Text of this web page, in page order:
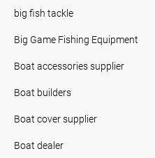
big fish tackle
Big Game Fishing Equipment
Boat accessories supplier
Boat builders
Boat cover supplier
Boat dealer